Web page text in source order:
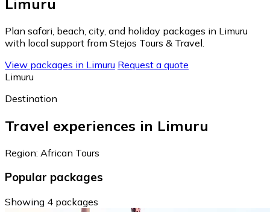
Plan safari, beach, city, and holiday packages in Limuru
with local support from Stejos Tours & Travel.
View packages in Limuru Request a quote
Limuru
Destination
Travel experiences in Limuru
Region: African Tours
Popular packages
Showing 4 packages